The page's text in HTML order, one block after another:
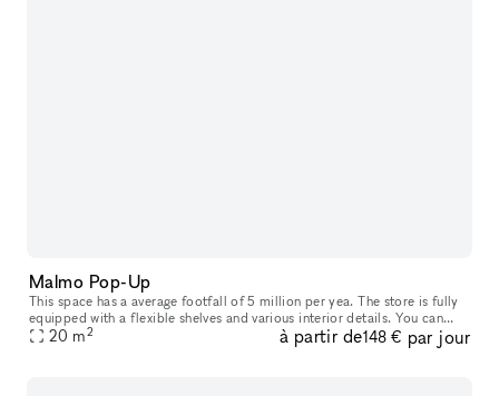
Malmo Pop-Up
This space has a average footfall of 5 million per yea. The store is fully
equipped with a flexible shelves and various interior details. You can
rent it from 2 weeks up to 3 months. Included in th
20 m2 à partir de148 € par jour